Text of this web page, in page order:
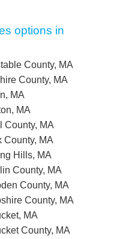
options in
County, MA
County, MA
MA
MA
County, MA
County, MA
Hills, MA
County, MA
County, MA
County, MA
MA
County, MA